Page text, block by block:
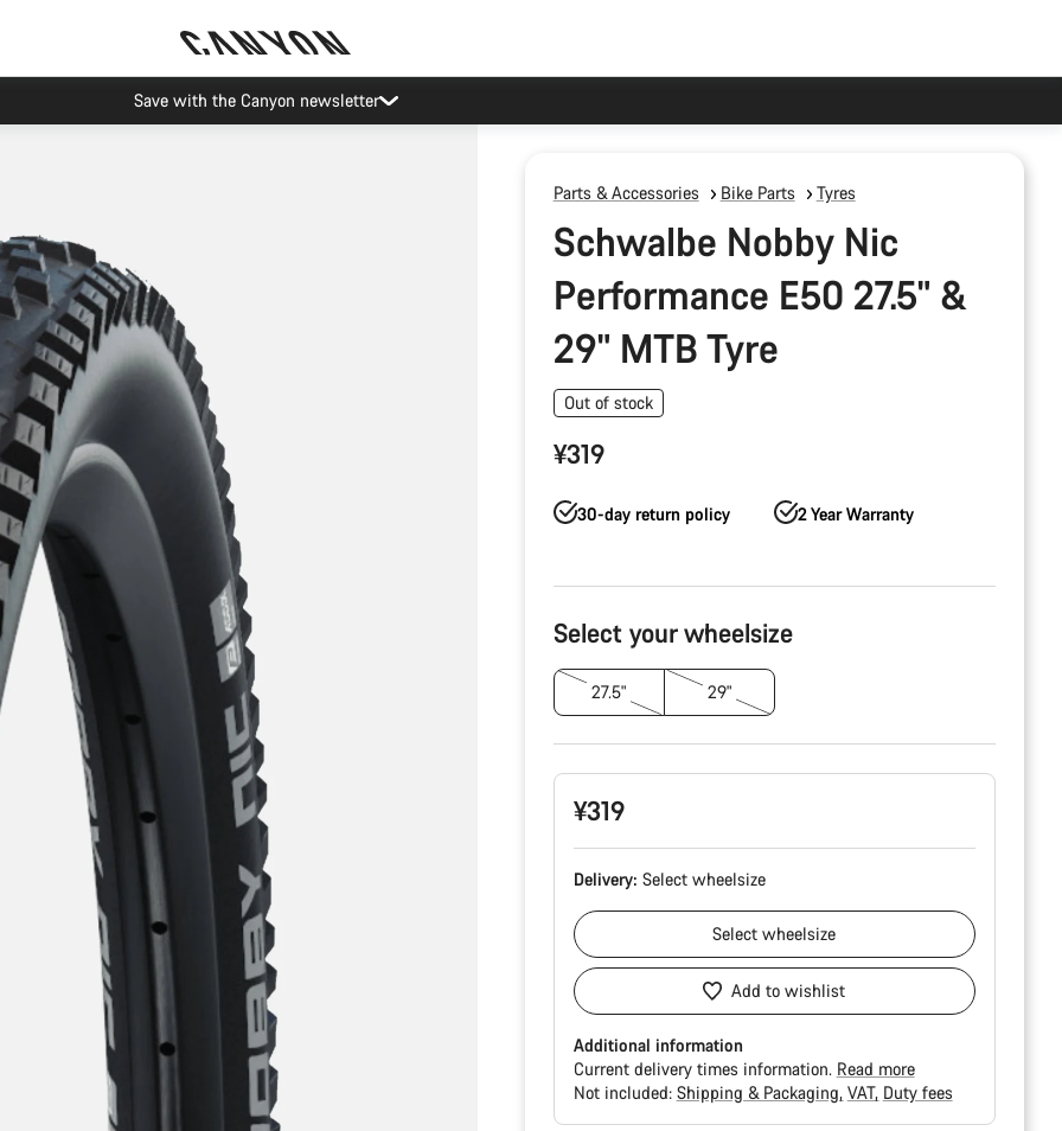
Save with the Canyon newsletter
Parts & Accessories Bike Parts Tyres
Schwalbe Nobby Nic
Performance E50 27.5" &
29" MTB Tyre
Out of stock
¥319
30-day return policy 2 Year Warranty
Configuration
Select your wheelsize
27.5" 29"
¥319
Delivery: Select wheelsize
Selectwheelsize
Add to wishlist
Additional information
Current delivery times information. Read more
Not included: Shipping & Packaging VAT Duty fees